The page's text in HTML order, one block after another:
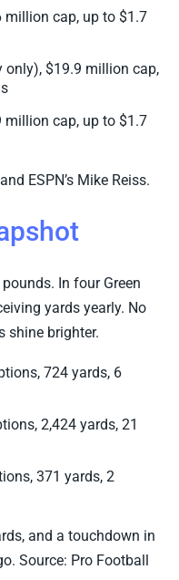
million cap, up to $1.7
$19.9 million cap,
million cap, up to $1.7
ESPN’s Mike Reiss.
In four Green
yards yearly. No
shine brighter.
724 yards, 6
2,424 yards, 21
371 yards, 2
and a touchdown in
Source: Pro Football